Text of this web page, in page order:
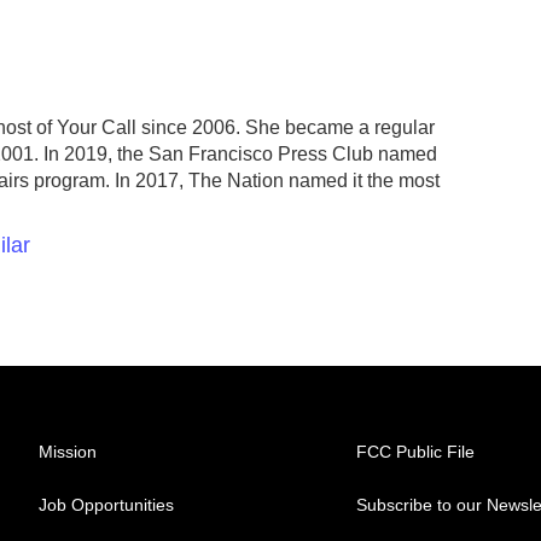
of Your Call since 2006. She became a regular
In 2019, the San Francisco Press Club named
program. In 2017, The Nation named it the most
Mission
Job Opportunities
FCC Public File
Subscribe to our